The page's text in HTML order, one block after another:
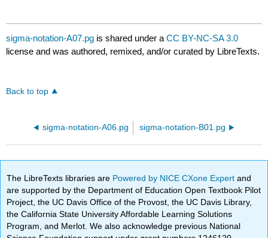
sigma-notation-A07.pg is shared under aCC BY-NC-SA 3.0
license and was authored, remixed, and/or curated by LibreTexts.
Back to top
sigma-notation-A06.pg sigma-notation-B01.pg
The LibreTexts libraries are Powered by NICE CXone Expertand
are supported by the Department of Education Open Textbook Pilot
Project, the UC Davis Office of the Provost, the UC Davis Library,
the California State University Affordable Learning Solutions
Program, and Merlot. We also acknowledge previous National